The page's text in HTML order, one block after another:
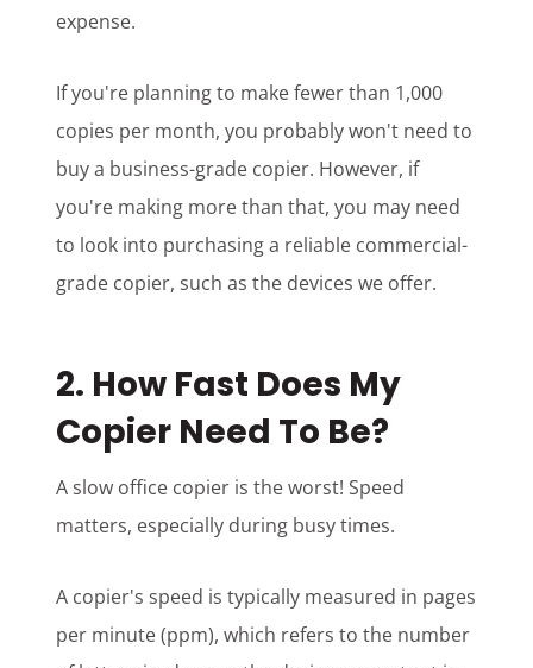
expense.
If you're planning to make fewer than 1,000
copies per month, you probably won't need to
buy a business-grade copier. However, if
you're making more than that, you may need
to look into purchasing a reliable commercial-
grade copier, such as the devices we offer.
2. How Fast Does My
Copier Need To Be?
A slow office copier is the worst! Speed
matters, especially during busy times.
A copier's speed is typically measured in pages
per minute (ppm), which refers to the number